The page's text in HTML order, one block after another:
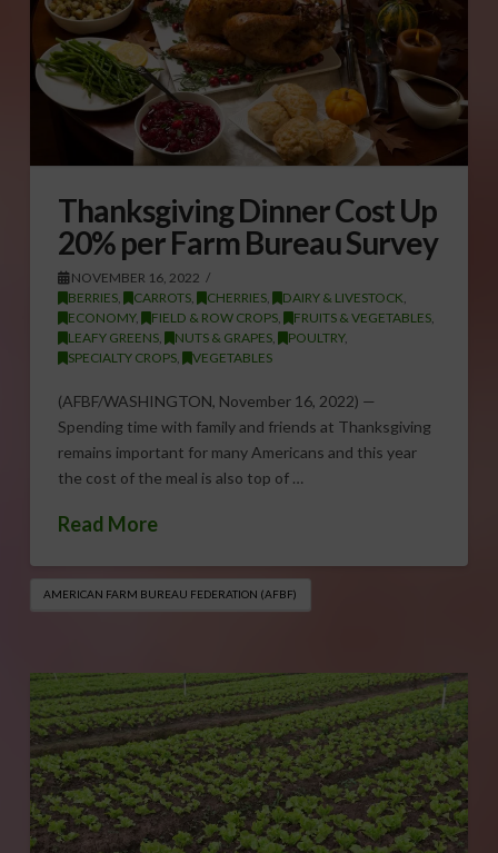
Thanksgiving Dinner Cost Up
20% per Farm Bureau Survey
NOVEMBER 16, 2022
BERRIES, CARROTS, CHERRIES, DAIRY & LIVESTOCK,
ECONOMY, FIELD & ROW CROPS, FRUITS & VEGETABLES,
LEAFY GREENS, NUTS & GRAPES, POULTRY,
SPECIALTY CROPS, VEGETABLES
(AFBF/WASHINGTON, November 16, 2022) —
Spending time with family and friends at Thanksgiving
remains important for many Americans and this year
the cost of the meal is also top of …
Read More
AMERICAN FARM BUREAU FEDERATION (AFBF)